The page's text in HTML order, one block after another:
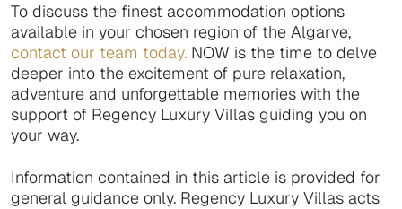
To discuss the finest accommodation options
available in your chosen region of the Algarve,
contact our team today. NOW is the time to delve
deeper into the excitement of pure relaxation,
adventure and unforgettable memories with the
support of Regency Luxury Villas guiding you on
your way.
Information contained in this article is provided for
general guidance only. Regency Luxury Villas acts